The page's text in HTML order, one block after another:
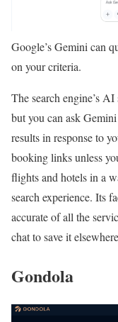
Google’s Gemini can
on your criteria.
The search engine’s
but you can ask
results in response to
booking links unless
flights and hotels in a
search experience. Its
accurate of all the
chat to save it
Gondola